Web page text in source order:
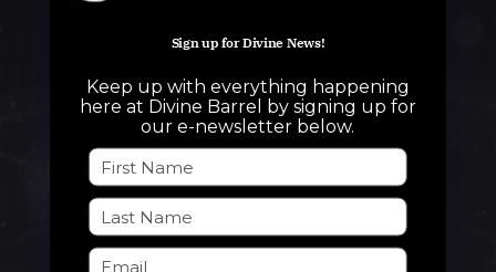
QUESTIONS
info@divinebarrel.com
FOLLOW ALONG
Sign up for Divine News!
Keep up with everything happening
here at Divine Barrel by signing up for
our e-newsletter below.